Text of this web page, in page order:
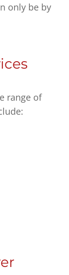
only be by
range of